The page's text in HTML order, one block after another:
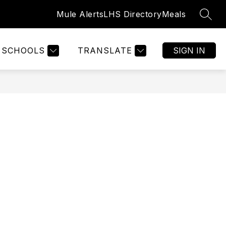
Mule AlertsLHS DirectoryMeals
SCHOOLS TRANSLATE SIGN IN
WELCOME MORE
for